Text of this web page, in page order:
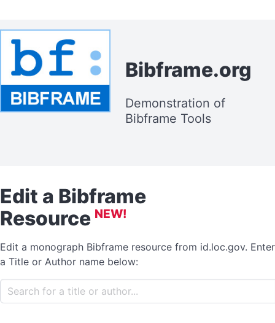
Bibframe.org
Demonstration of
Bibframe Tools
Edit a Bibframe
Resource NEW!
Edit a monograph Bibframe resource from id.loc.gov. Enter
a Title or Author name below: